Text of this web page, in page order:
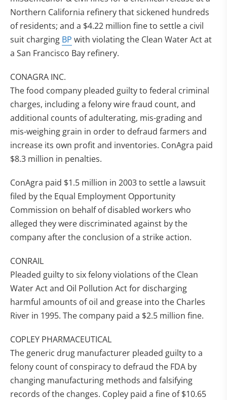
Northern California refinery that sickened hundreds
of residents; and a $4.22 million fine to settle a civil
suit charging BP with violating the Clean Water Act at
a San Francisco Bay refinery.
CONAGRA INC.
The food company pleaded guilty to federal criminal
charges, including a felony wire fraud count, and
additional counts of adulterating, mis-grading and
mis-weighing grain in order to defraud farmers and
increase its own profit and inventories. ConAgra paid
$8.3 million in penalties.
ConAgra paid $1.5 million in 2003 to settle a lawsuit
filed by the Equal Employment Opportunity
Commission on behalf of disabled workers who
alleged they were discriminated against by the
company after the conclusion of a strike action.
CONRAIL
Pleaded guilty to six felony violations of the Clean
Water Act and Oil Pollution Act for discharging
harmful amounts of oil and grease into the Charles
River in 1995. The company paid a $2.5 million fine.
COPLEY PHARMACEUTICAL
The generic drug manufacturer pleaded guilty to a
felony count of conspiracy to defraud the FDA by
changing manufacturing methods and falsifying
records of the changes. Copley paid a fine of $10.65